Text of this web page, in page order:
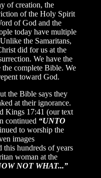
of creation, the
of the Holy Spirit
of God and the
today have multiple
the Samaritans,
did for us at the
We have the
the complete Bible. We
toward God.
the Bible says they
at their ignorance.
Kings 17:41 (our text
continued “UNTO
to worship the
images
this hundreds of years
woman at the
NOT WHAT...”